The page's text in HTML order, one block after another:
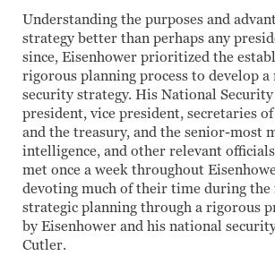
Understanding the purposes and
strategy better than perhaps any
since, Eisenhower prioritized the
rigorous planning process to develop a
security strategy. His National
president, vice president, secretaries
and the treasury, and the senior-most
intelligence, and other relevant
met once a week throughout
devoting much of their time during the
strategic planning through a rigorous
by Eisenhower and his national
Cutler.